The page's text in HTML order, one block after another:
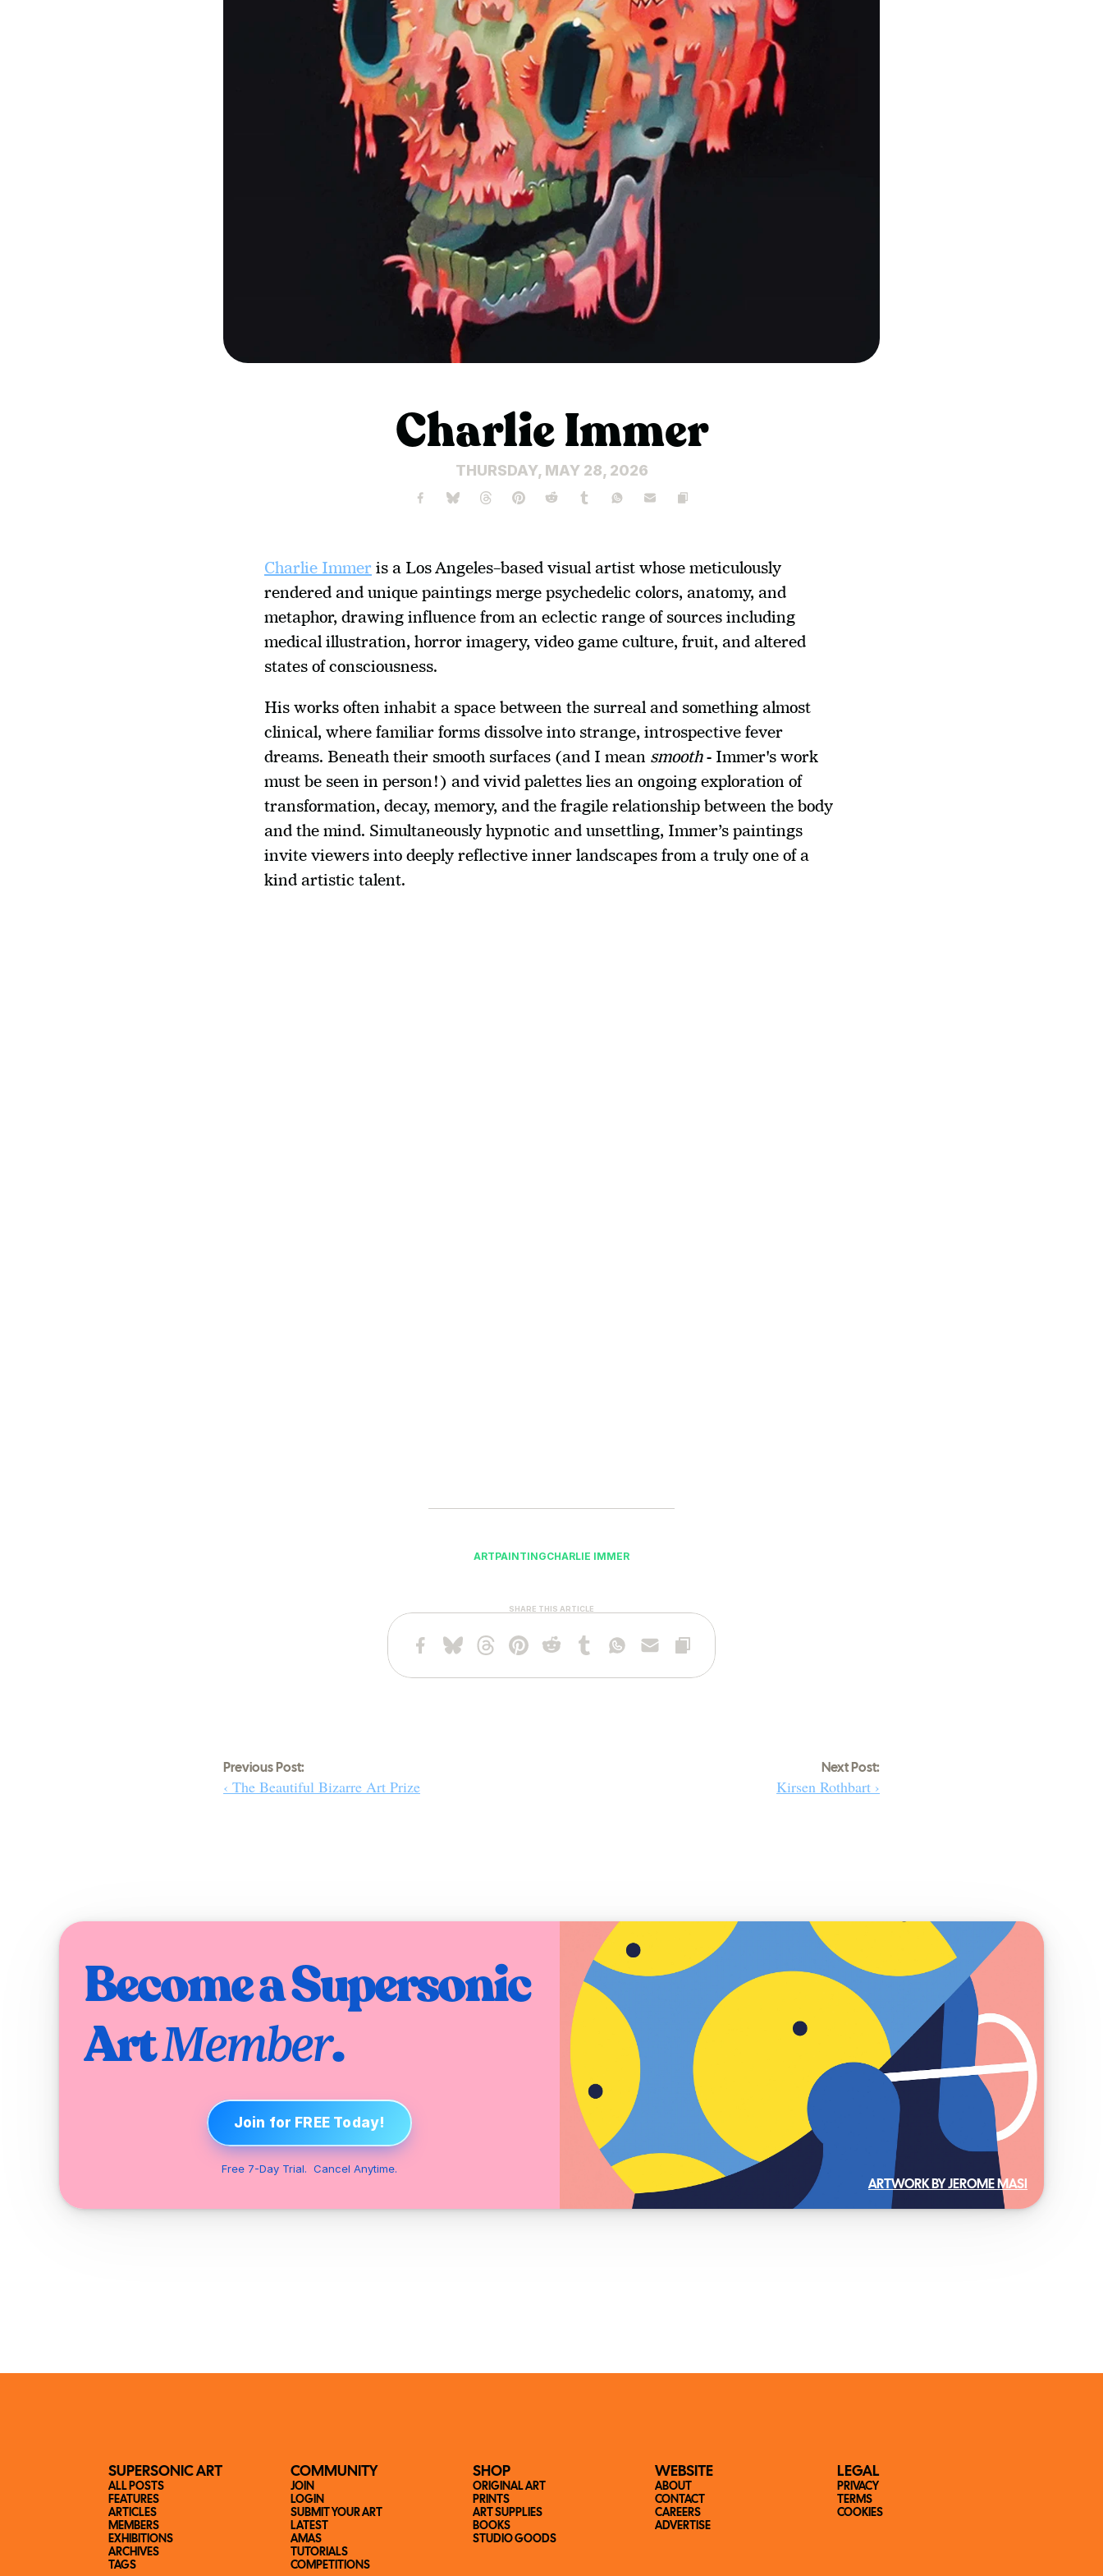
Charlie Immer
THURSDAY, MAY 28, 2026
Charlie Immer is a Los Angeles–based visual artist whose meticulously
rendered and unique paintings merge psychedelic colors, anatomy, and
metaphor, drawing influence from an eclectic range of sources including
medical illustration, horror imagery, video game culture, fruit, and altered
states of consciousness.
His works often inhabit a space between the surreal and something almost
clinical, where familiar forms dissolve into strange, introspective fever
dreams. Beneath their smooth surfaces (and I mean smooth - Immer's work
must be seen in person!) and vivid palettes lies an ongoing exploration of
transformation, decay, memory, and the fragile relationship between the body
and the mind. Simultaneously hypnotic and unsettling, Immer’s paintings
invite viewers into deeply reflective inner landscapes from a truly one of a
kind artistic talent.
ARTPAINTINGCHARLIE IMMER
SHARE THIS ARTICLE
Previous Post:
‹ The Beautiful Bizarre Art Prize
Next Post:
Kirsen Rothbart ›
Become a Supersonic
Art Member.
Join for FREE Today!
Free 7-Day Trial.  Cancel Anytime.
ARTWORK BY JEROME MASI
SUPERSONIC ART
ALL POSTS
FEATURES
ARTICLES
MEMBERS
EXHIBITIONS
ARCHIVES
TAGS
COMMUNITY
JOIN
LOGIN
SUBMIT YOUR ART
LATEST
AMAS
TUTORIALS
COMPETITIONS
SHOP
ORIGINAL ART
PRINTS
ART SUPPLIES
BOOKS
STUDIO GOODS
WEBSITE
ABOUT
CONTACT
CAREERS
ADVERTISE
LEGAL
PRIVACY
TERMS
COOKIES